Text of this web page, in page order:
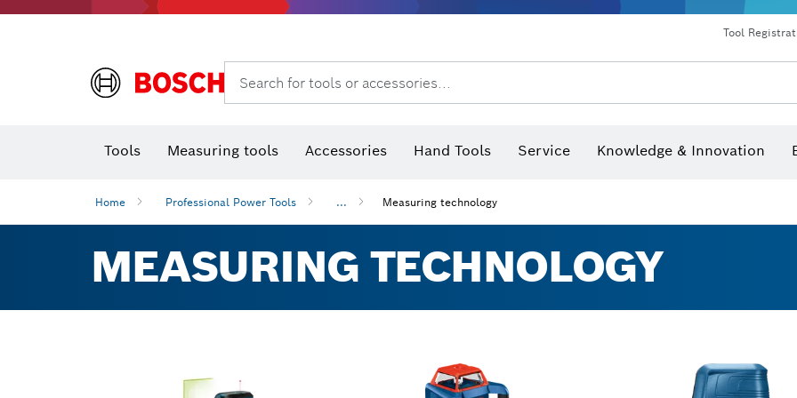
Tool
Search for tools or accessories...
Tools Measuring tools Accessories Hand Tools Service Knowledge & Innovation
Home Professional Power Tools ... Measuring technology
MEASURING TECHNOLOGY